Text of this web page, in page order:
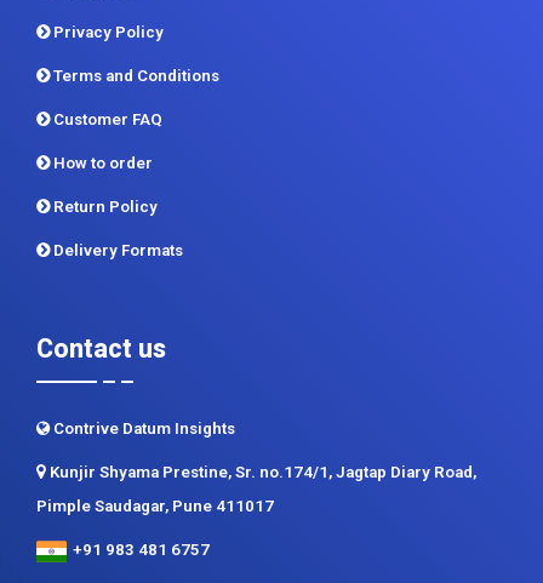
Customer FAQ
How to order
Return Policy
Delivery Formats
Contact us
Contrive Datum Insights
Kunjir Shyama Prestine, Sr. no.174/1, Jagtap Diary Road,
+1 215 297 4078
sales@contrivedatuminsights.com